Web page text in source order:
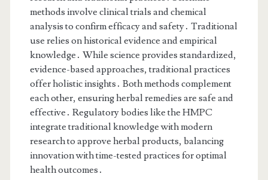
methods involve clinical trials and chemical
analysis to confirm efficacy and safety․ Traditional
use relies on historical evidence and empirical
knowledge․ While science provides standardized,
evidence-based approaches, traditional practices
offer holistic insights․ Both methods complement
each other, ensuring herbal remedies are safe and
effective․ Regulatory bodies like the HMPC
integrate traditional knowledge with modern
research to approve herbal products, balancing
innovation with time-tested practices for optimal
health outcomes․